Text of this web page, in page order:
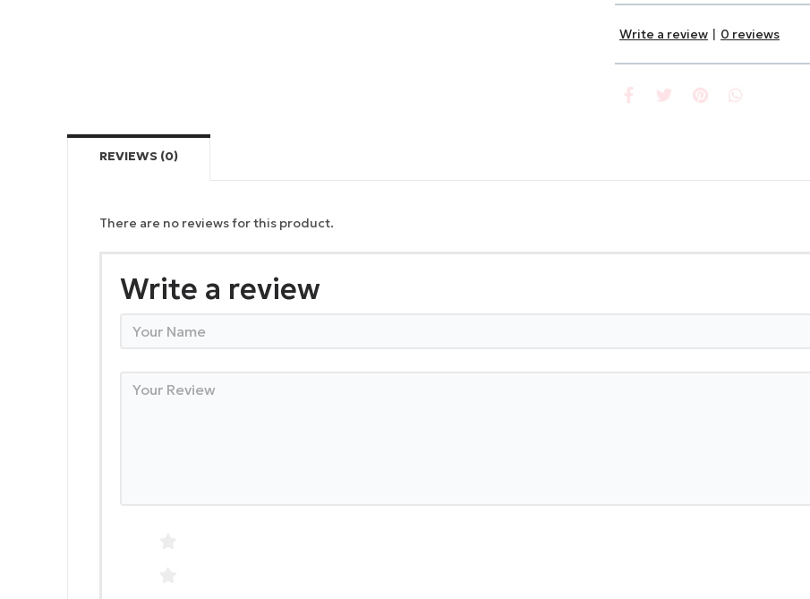
Write a review | 0 reviews
REVIEWS (0)
There are no reviews for this product.
Write a review